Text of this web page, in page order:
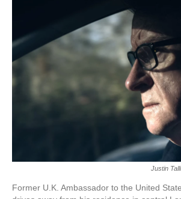
Justin
Former U.K. Ambassador to the United